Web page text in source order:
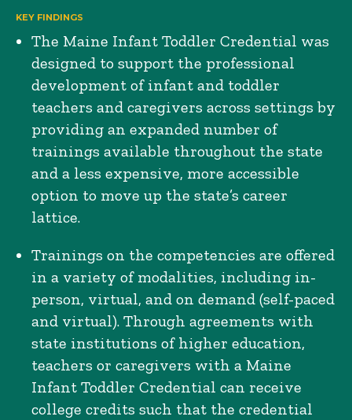
KEY FINDINGS
The Maine Infant Toddler Credential was
designed to support the professional
development of infant and toddler
teachers and caregivers across settings by
providing an expanded number of
trainings available throughout the state
and a less expensive, more accessible
option to move up the state’s career
lattice.
Trainings on the competencies are offered
in a variety of modalities, including in-
person, virtual, and on demand (self-paced
and virtual). Through agreements with
state institutions of higher education,
teachers or caregivers with a Maine
Infant Toddler Credential can receive
college credits such that the credential